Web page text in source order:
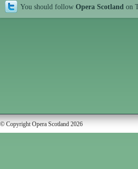
You should follow Opera Scotland on
© Copyright Opera Scotland 2026